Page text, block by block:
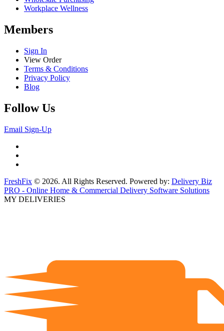
Workplace Wellness
Members
Sign In
View Order
Terms & Conditions
Privacy Policy
Blog
Follow Us
Email Sign-Up
FreshFix © 2026. All Rights Reserved. Powered by: Delivery Biz
PRO - Online Home & Commercial Delivery Software Solutions
MY DELIVERIES